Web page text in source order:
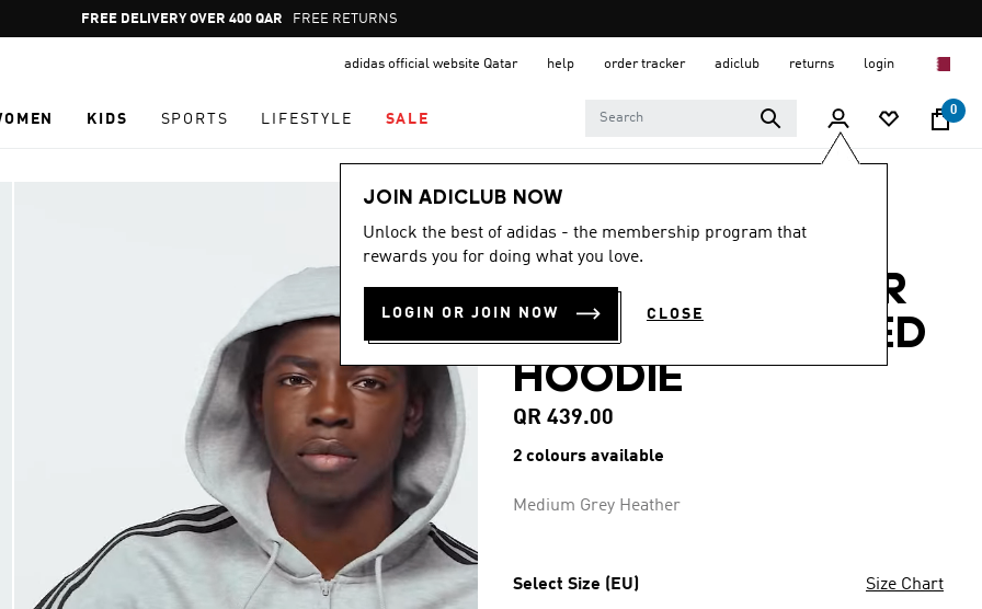
Pause
promotion
FREE RETURNS
adidas official website Qatar help order tracker adiclub returns login
KIDS SPORTS LIFESTYLE SALE
0
JOIN ADICLUB NOW
Unlock the best of adidas - the membership program that
rewards you for doing what you love.
LOGIN OR JOIN NOW CLOSE
Men
4.8
out
of
stars,
average
value.
Read
99
Reviews.
page
4.8 (99)
ADIDAS ADICOLOR
SPACER OVERSIZED
HOODIE
QR 439.00
2 colours available
Medium Grey Heather
Select Size (EU) Size Chart